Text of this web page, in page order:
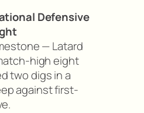
Defensive
— Latard
high eight
two digs in a
against first-